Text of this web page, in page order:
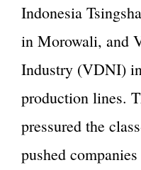
Indonesia
in Morowali, and
Industry (VDNI)
production lines.
pressured the
pushed